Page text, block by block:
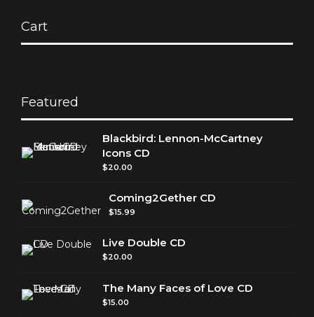
Cart
Featured
Blackbird: Lennon-McCartney
Icons CD
$20.00
Coming2Gether CD
$15.99
Live Double CD
$20.00
The Many Faces of Love CD
$15.00